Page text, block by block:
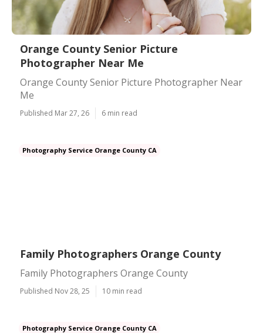
Orange County Senior Picture
Photographer Near Me
Orange County Senior Picture Photographer Near
Me
Published Mar 27, 26 6 min read
Photography Service Orange County CA
Family Photographers Orange County
Family Photographers Orange County
Published Nov 28, 25 10 min read
Photography Service Orange County CA